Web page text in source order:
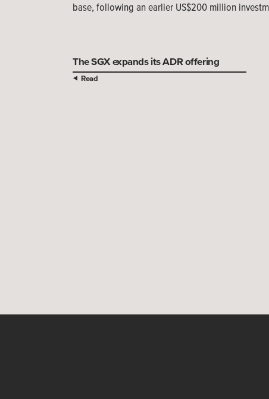
base, following an earlier US$200 million
The SGX expands its ADR offering
Read